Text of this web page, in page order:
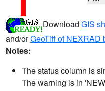
Download GIS
and/orGeoTiff of NEXRAD
Notes:
The status column is
The warning is in